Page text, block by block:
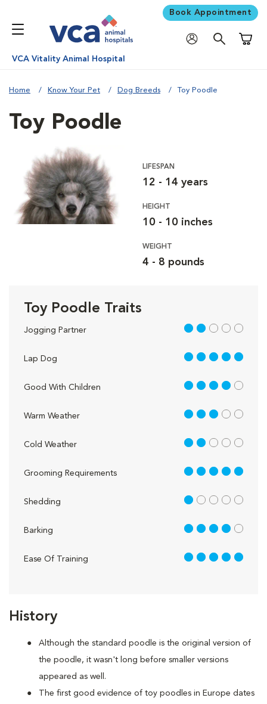
Book Appointment
VCA Vitality Animal Hospital
Home Know Your Pet Dog Breeds Toy Poodle
History
Although the standard poodle is the original version of
the poodle, it wasn't long before smaller versions
appeared as well.
The first good evidence of toy poodles in Europe dates
Toy Poodle
LIFESPAN
12 - 14 years
HEIGHT
10 - 10 inches
WEIGHT
4 - 8 pounds
Toy Poodle Traits
Jogging Partner 2 out of 5
Lap Dog 5 out of 5
Good With Children 4 out of 5
Warm Weather 3 out of 5
Cold Weather 2 out of 5
Grooming Requirements 5 out of 5
Shedding 1 out of 5
Barking 4 out of 5
Ease Of Training 5 out of 5